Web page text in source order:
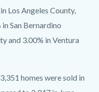
Los Angeles County,
San Bernardino
and 3.00% in Ventura
homes were sold in